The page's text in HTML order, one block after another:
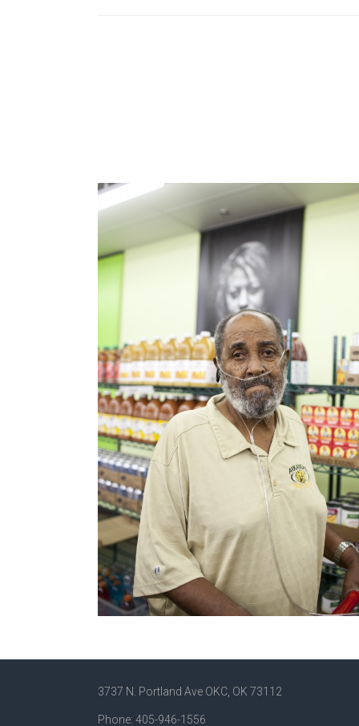
3737 N. Portland Ave OKC, OK 73112
Phone: 405-946-1556